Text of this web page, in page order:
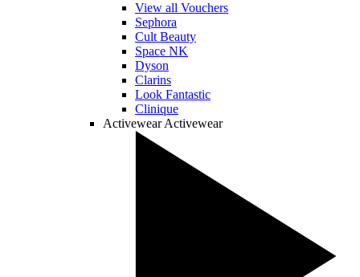
View all Vouchers
Sephora
Cult Beauty
Space NK
Dyson
Clarins
Look Fantastic
Clinique
Activewear Activewear